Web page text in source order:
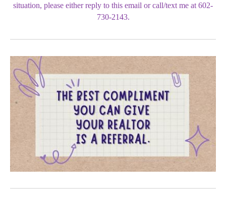
situation, please either reply to this email or call/text me at 602-
730-2143.